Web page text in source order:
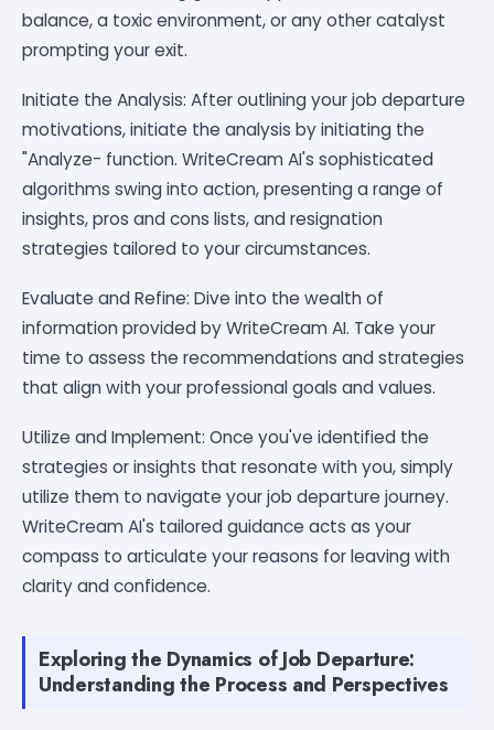
balance, a toxic environment, or any other catalyst
prompting your exit.
Initiate the Analysis: After outlining your job departure
motivations, initiate the analysis by initiating the
"Analyze- function. WriteCream AI's sophisticated
algorithms swing into action, presenting a range of
insights, pros and cons lists, and resignation
strategies tailored to your circumstances.
Evaluate and Refine: Dive into the wealth of
information provided by WriteCream AI. Take your
time to assess the recommendations and strategies
that align with your professional goals and values.
Utilize and Implement: Once you've identified the
strategies or insights that resonate with you, simply
utilize them to navigate your job departure journey.
WriteCream AI's tailored guidance acts as your
compass to articulate your reasons for leaving with
clarity and confidence.
Exploring the Dynamics of Job Departure:
Understanding the Process and Perspectives